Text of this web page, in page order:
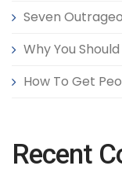
Seven
Why You
How To Get
Recent